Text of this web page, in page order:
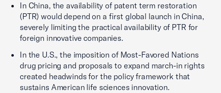
In China, the availability of patent term restoration
(PTR) would depend on a first global launch in China,
severely limiting the practical availability of PTR for
foreign innovative companies.
In the U.S., the imposition of Most-Favored Nations
drug pricing and proposals to expand march-in rights
created headwinds for the policy framework that
sustains American life sciences innovation.